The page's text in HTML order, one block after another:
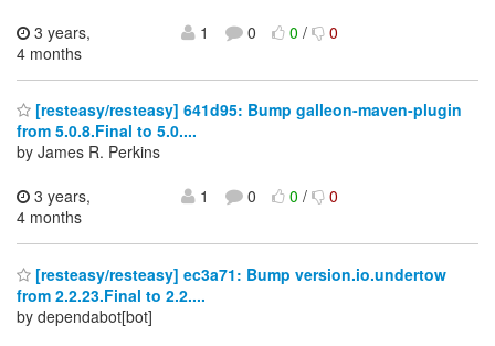
3 years,
4 months
1 0 0/ 0
[resteasy/resteasy] 641d95: Bump galleon-maven-plugin
from 5.0.8.Final to 5.0....
by James R. Perkins
3 years,
4 months
1 0 0/ 0
[resteasy/resteasy] ec3a71: Bump version.io.undertow
from 2.2.23.Final to 2.2....
by dependabot[bot]